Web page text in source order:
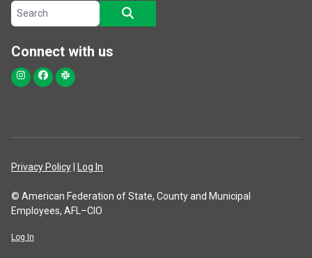
Search site
Connect with us
Instagram
Facebook
Slack
Privacy Policy| Log In
© American Federation of State, County and Municipal
Employees, AFL–CIO
Log In